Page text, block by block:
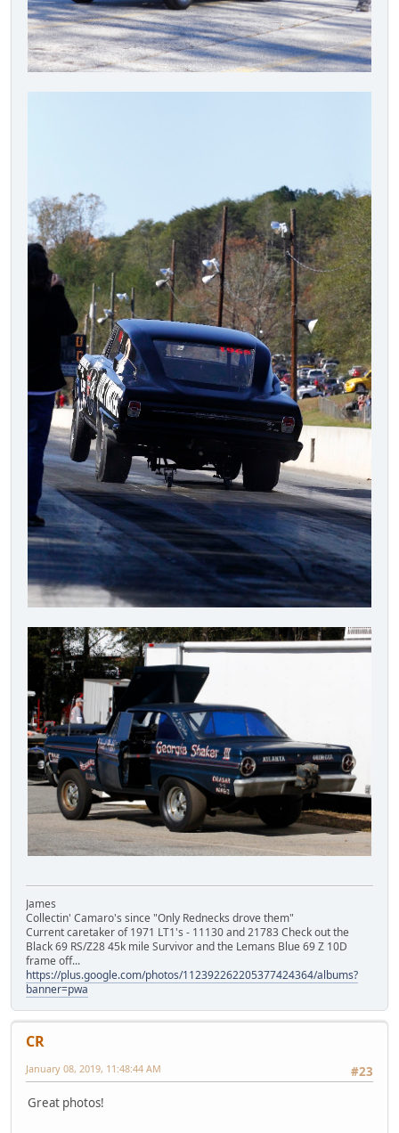
James
Collectin' Camaro's since "Only Rednecks drove them"
Current caretaker of 1971 LT1's - 11130 and 21783 Check out the
Black 69 RS/Z28 45k mile Survivor and the Lemans Blue 69 Z 10D
frame off...
https://plus.google.com/photos/112392262205377424364/albums?
banner=pwa
CR
#23
January 08, 2019, 11:48:44 AM
Great photos!